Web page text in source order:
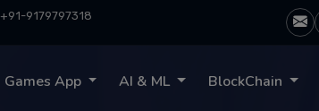
+91-9179797318
Games App AI & ML BlockChain